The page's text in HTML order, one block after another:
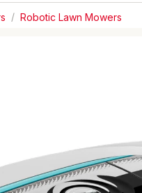
/ Robotic Lawn Mowers